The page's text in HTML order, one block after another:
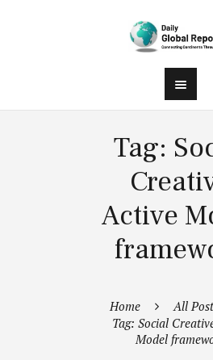
Tag:
Active
Home
All
Tag: Social
Model